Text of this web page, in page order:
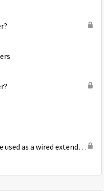
used as a wired extender